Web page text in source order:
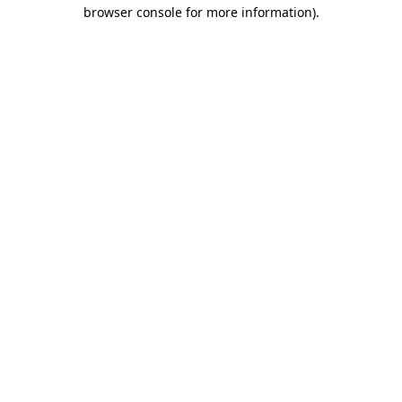
browser console for more information).